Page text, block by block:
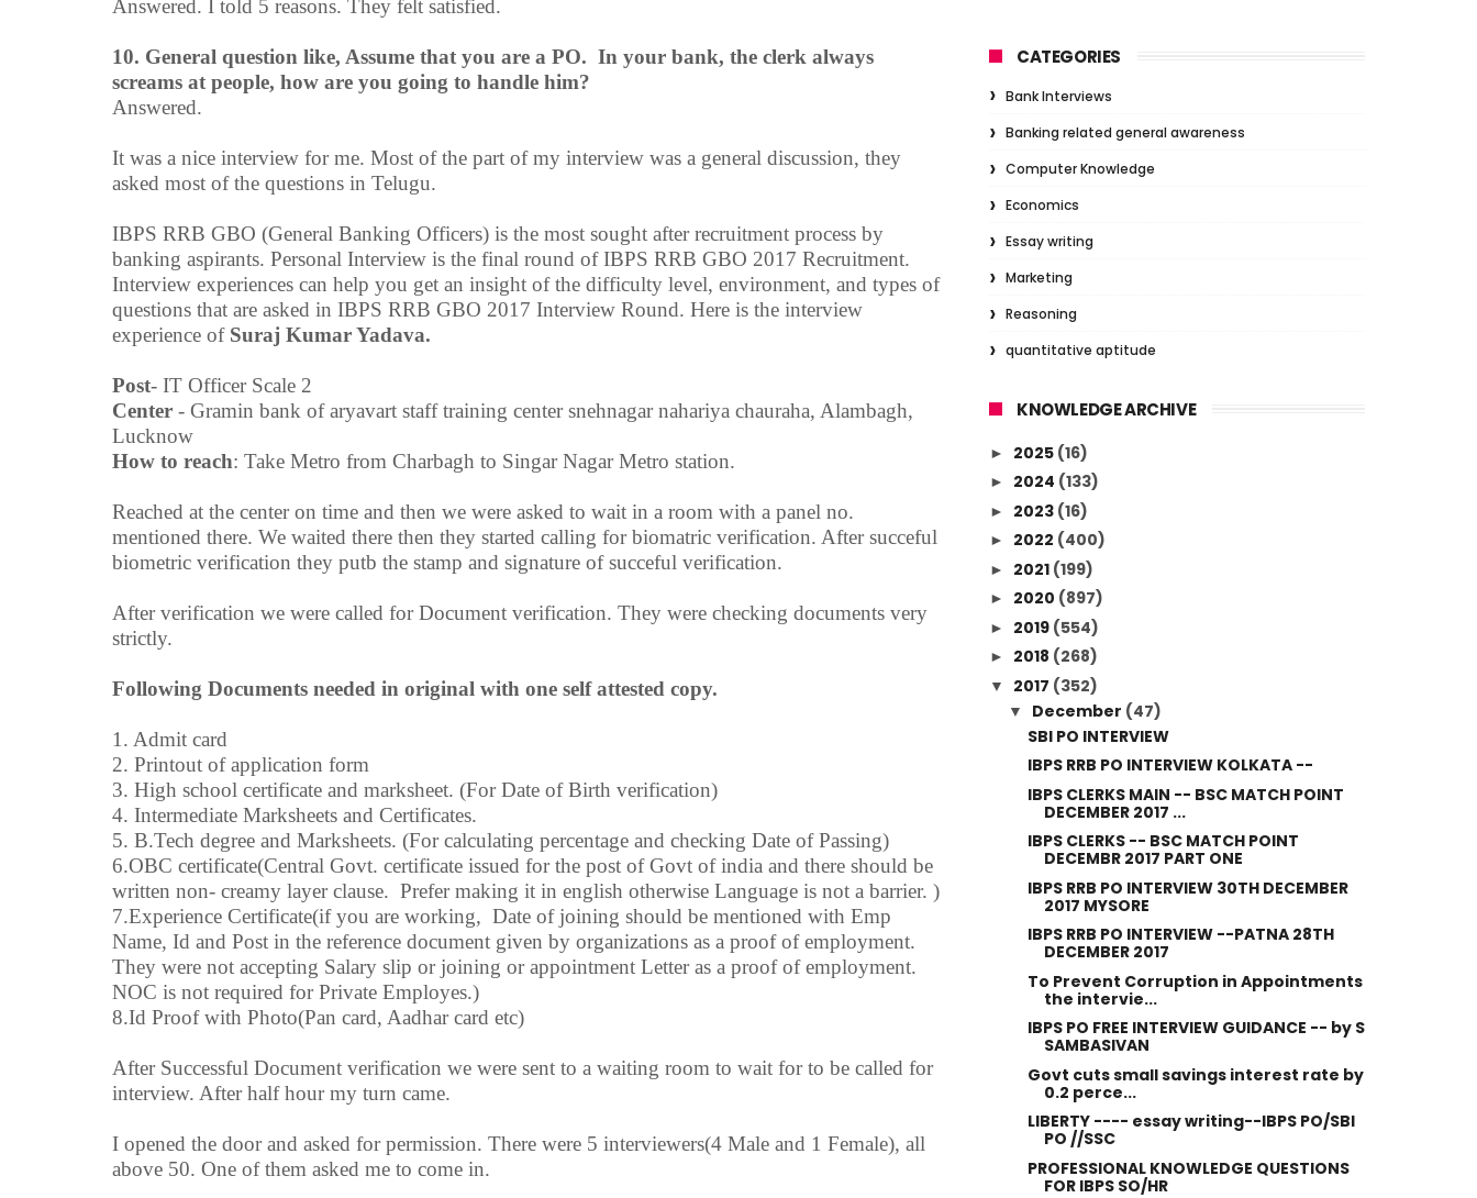
Answered. I told 5 reasons. They felt satisfied.
10. General question like, Assume that you are a PO. In your bank, the clerk always
screams at people, how are you going to handle him?
Answered.
It was a nice interview for me. Most of the part of my interview was a general discussion, they
asked most of the questions in Telugu.
IBPS RRB GBO (General Banking Officers) is the most sought after recruitment process by
banking aspirants. Personal Interview is the final round of IBPS RRB GBO 2017 Recruitment.
Interview experiences can help you get an insight of the difficulty level, environment, and types of
questions that are asked in IBPS RRB GBO 2017 Interview Round. Here is the interview
experience of Suraj Kumar Yadava.
Post- IT Officer Scale 2
Center - Gramin bank of aryavart staff training center snehnagar nahariya chauraha, Alambagh,
Lucknow
How to reach: Take Metro from Charbagh to Singar Nagar Metro station.
Reached at the center on time and then we were asked to wait in a room with a panel no.
mentioned there. We waited there then they started calling for biomatric verification. After succeful
biometric verification they putb the stamp and signature of succeful verification.
After verification we were called for Document verification. They were checking documents very
strictly.
Following Documents needed in original with one self attested copy.
1. Admit card
2. Printout of application form
3. High school certificate and marksheet. (For Date of Birth verification)
4. Intermediate Marksheets and Certificates.
5. B.Tech degree and Marksheets. (For calculating percentage and checking Date of Passing)
6.OBC certificate(Central Govt. certificate issued for the post of Govt of india and there should be
written non- creamy layer clause. Prefer making it in english otherwise Language is not a barrier. )
7.Experience Certificate(if you are working, Date of joining should be mentioned with Emp
Name, Id and Post in the reference document given by organizations as a proof of employment.
They were not accepting Salary slip or joining or appointment Letter as a proof of employment.
NOC is not required for Private Employes.)
8.Id Proof with Photo(Pan card, Aadhar card etc)
After Successful Document verification we were sent to a waiting room to wait for to be called for
interview. After half hour my turn came.
I opened the door and asked for permission. There were 5 interviewers(4 Male and 1 Female), all
above 50. One of them asked me to come in.
CATEGORIES
Bank Interviews
Banking related general awareness
Computer Knowledge
Economics
Essay writing
Marketing
Reasoning
quantitative aptitude
KNOWLEDGE ARCHIVE
► 2025 (16)
► 2024 (133)
► 2023 (16)
► 2022 (400)
► 2021 (199)
► 2020 (897)
► 2019 (554)
► 2018 (268)
▼ 2017 (352)
▼ December (47)
SBI PO INTERVIEW
IBPS RRB PO INTERVIEW KOLKATA --
IBPS CLERKS MAIN -- BSC MATCH POINT
DECEMBER 2017 ...
IBPS CLERKS -- BSC MATCH POINT
DECEMBR 2017 PART ONE
IBPS RRB PO INTERVIEW 30TH DECEMBER
2017 MYSORE
IBPS RRB PO INTERVIEW --PATNA 28TH
DECEMBER 2017
To Prevent Corruption in Appointments
the intervie...
IBPS PO FREE INTERVIEW GUIDANCE -- by S
SAMBASIVAN
Govt cuts small savings interest rate by
0.2 perce...
LIBERTY ---- essay writing--IBPS PO/SBI
PO //SSC
PROFESSIONAL KNOWLEDGE QUESTIONS
FOR IBPS SO/HR